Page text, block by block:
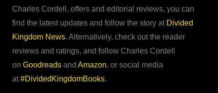
Charles Cordell, offers and editorial reviews, you can
find the latest updates and follow the story at Divided
Kingdom News. Alternatively, check out the reader
reviews and ratings, and follow Charles Cordell
on Goodreadsand Amazon, or social media
at#DividedKingdomBooks.